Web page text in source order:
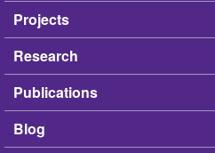
Projects
Research
Publications
Blog